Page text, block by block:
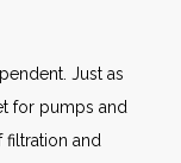
Just as
for pumps and
and